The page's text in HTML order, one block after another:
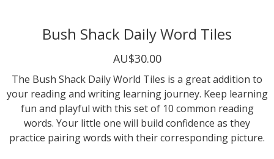
Bush Shack Daily Word Tiles
AU$30.00
The Bush Shack Daily World Tiles is a great addition to
your reading and writing learning journey. Keep learning
fun and playful with this set of 10 common reading
words. Your little one will build confidence as they
practice pairing words with their corresponding picture.